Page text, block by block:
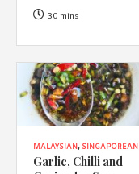
30 mins
MALAYSIAN, SINGAPOREAN
Garlic, Chilli and